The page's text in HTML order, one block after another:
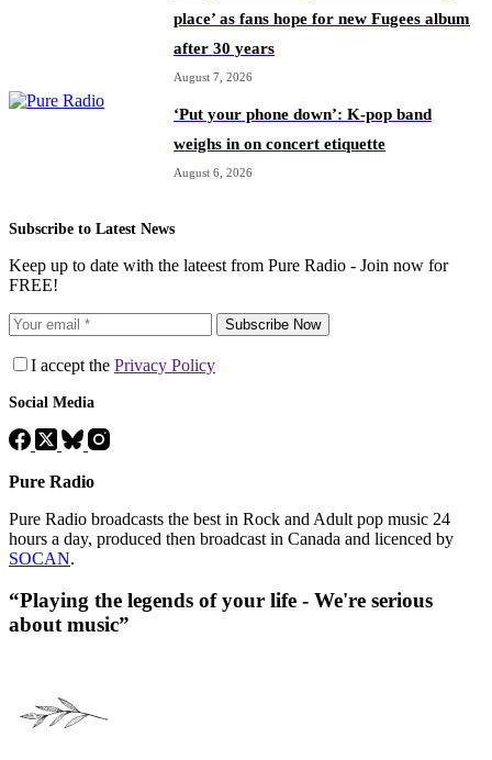
place’ as fans hope for new Fugees album
after 30 years
August 7, 2026
‘Put your phone down’: K-pop band
weighs in on concert etiquette
August 6, 2026
Subscribe to Latest News
Keep up to date with the lateest from Pure Radio - Join now for
FREE!
Subscribe Now
I accept the Privacy Policy
Social Media
Pure Radio
Pure Radio broadcasts the best in Rock and Adult pop music 24
hours a day, produced then broadcast in Canada and licenced by
SOCAN.
“Playing the legends of your life - We're serious
about music”